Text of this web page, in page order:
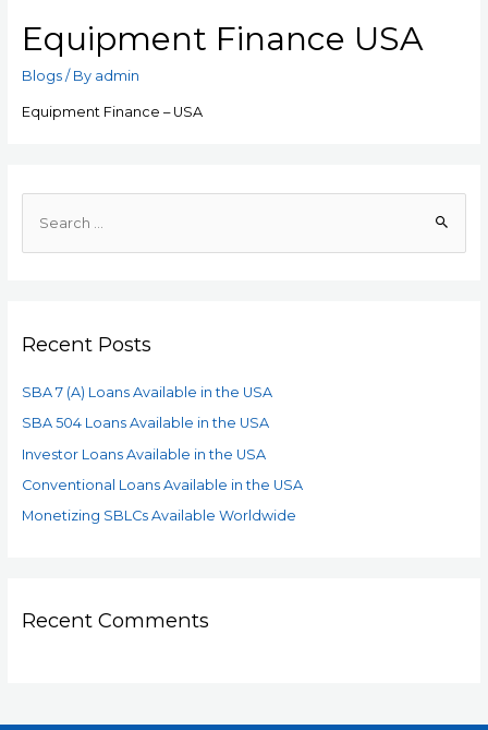
Equipment Finance USA
Blogs/ By admin
Equipment Finance – USA
Recent Posts
SBA 7 (A) Loans Available in the USA
SBA 504 Loans Available in the USA
Investor Loans Available in the USA
Conventional Loans Available in the USA
Monetizing SBLCs Available Worldwide
Recent Comments